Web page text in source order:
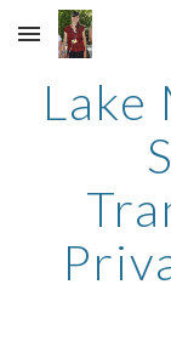
Skip to main
Lake